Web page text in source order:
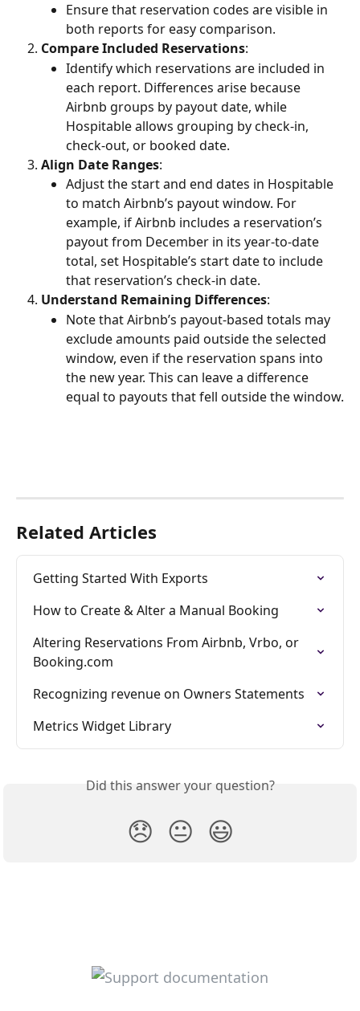
Ensure that reservation codes are visible in
both reports for easy comparison.
Compare Included Reservations:
Identify which reservations are included in
each report. Differences arise because
Airbnb groups by payout date, while
Hospitable allows grouping by check-in,
check-out, or booked date.
Align Date Ranges:
Adjust the start and end dates in Hospitable
to match Airbnb’s payout window. For
example, if Airbnb includes a reservation’s
payout from December in its year-to-date
total, set Hospitable’s start date to include
that reservation’s check-in date.
Understand Remaining Differences:
Note that Airbnb’s payout-based totals may
exclude amounts paid outside the selected
window, even if the reservation spans into
the new year. This can leave a difference
equal to payouts that fell outside the window.
Related Articles
Getting Started With Exports
How to Create & Alter a Manual Booking
Altering Reservations From Airbnb, Vrbo, or
Booking.com
Recognizing revenue on Owners Statements
Metrics Widget Library
Did this answer your question?
😞 😐 😃